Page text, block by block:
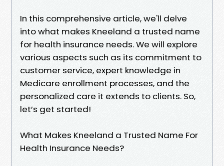
In this comprehensive article, we'll delve
into what makes Kneeland a trusted name
for health insurance needs. We will explore
various aspects such as its commitment to
customer service, expert knowledge in
Medicare enrollment processes, and the
personalized care it extends to clients. So,
let’s get started!
What Makes Kneeland a Trusted Name For
Health Insurance Needs?